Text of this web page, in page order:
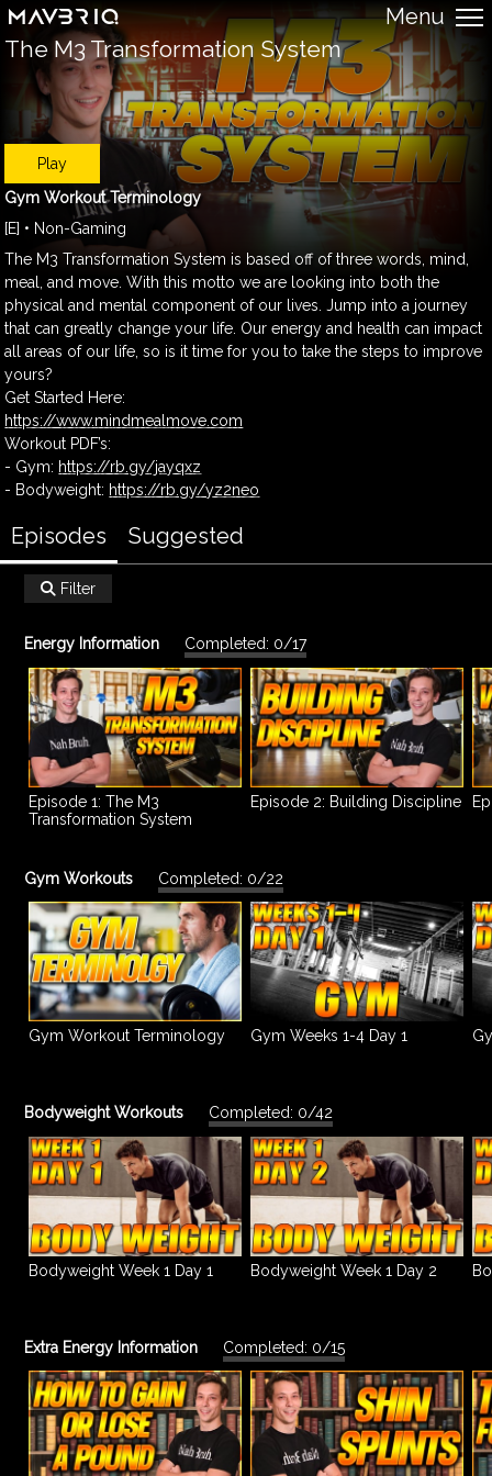
Menu
The M3 Transformation System
Play
Gym Workout Terminology
[E] • Non-Gaming
The M3 Transformation System is based off of three words, mind,
meal, and move. With this motto we are looking into both the
physical and mental component of our lives. Jump into a journey
that can greatly change your life. Our energy and health can impact
all areas of our life, so is it time for you to take the steps to improve
yours?
Get Started Here:
https://www.mindmealmove.com
Workout PDF’s:
- Gym: https://rb.gy/jayqxz
- Bodyweight: https://rb.gy/yz2neo
Episodes Suggested
 Filter
Energy Information Completed: 0/17
Episode 1: The M3
Transformation System
Episode 2: Building Discipline
Gym Workouts Completed: 0/22
Gym Workout Terminology Gym Weeks 1-4 Day 1
Bodyweight Workouts Completed: 0/42
Bodyweight Week 1 Day 1 Bodyweight Week 1 Day 2
Extra Energy Information Completed: 0/15